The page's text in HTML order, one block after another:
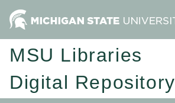
MSU Libraries
Digital Repository